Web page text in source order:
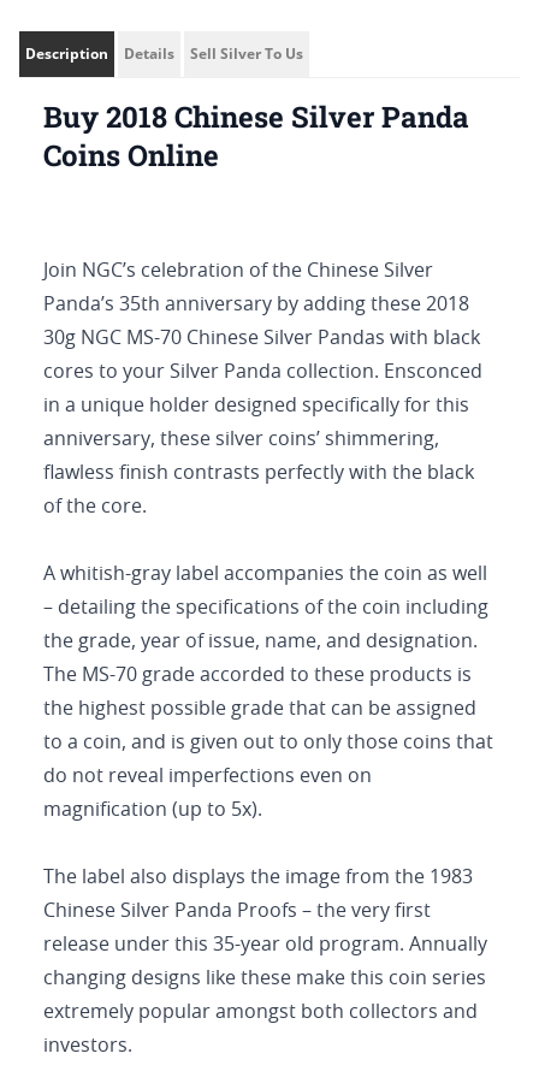
Description Details Sell Silver To Us
Buy 2018 Chinese Silver Panda
Coins Online
Join NGC’s celebration of the Chinese Silver
Panda’s 35th anniversary by adding these 2018
30g NGC MS-70 Chinese Silver Pandas with black
cores to your Silver Panda collection. Ensconced
in a unique holder designed specifically for this
anniversary, these silver coins’ shimmering,
flawless finish contrasts perfectly with the black
of the core.
A whitish-gray label accompanies the coin as well
– detailing the specifications of the coin including
the grade, year of issue, name, and designation.
The MS-70 grade accorded to these products is
the highest possible grade that can be assigned
to a coin, and is given out to only those coins that
do not reveal imperfections even on
magnification (up to 5x).
The label also displays the image from the 1983
Chinese Silver Panda Proofs – the very first
release under this 35-year old program. Annually
changing designs like these make this coin series
extremely popular amongst both collectors and
investors.